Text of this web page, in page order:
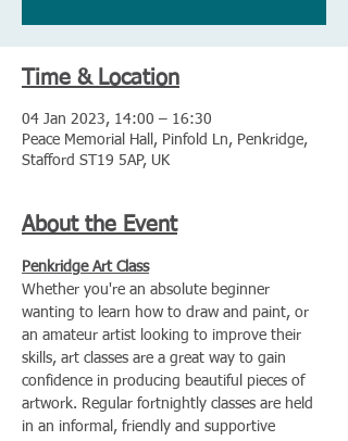
Time & Location
04 Jan 2023, 14:00 – 16:30
Peace Memorial Hall, Pinfold Ln, Penkridge,
Stafford ST19 5AP, UK
About the Event
Penkridge Art Class
Whether you're an absolute beginner
wanting to learn how to draw and paint, or
an amateur artist looking to improve their
skills, art classes are a great way to gain
confidence in producing beautiful pieces of
artwork. Regular fortnightly classes are held
in an informal, friendly and supportive